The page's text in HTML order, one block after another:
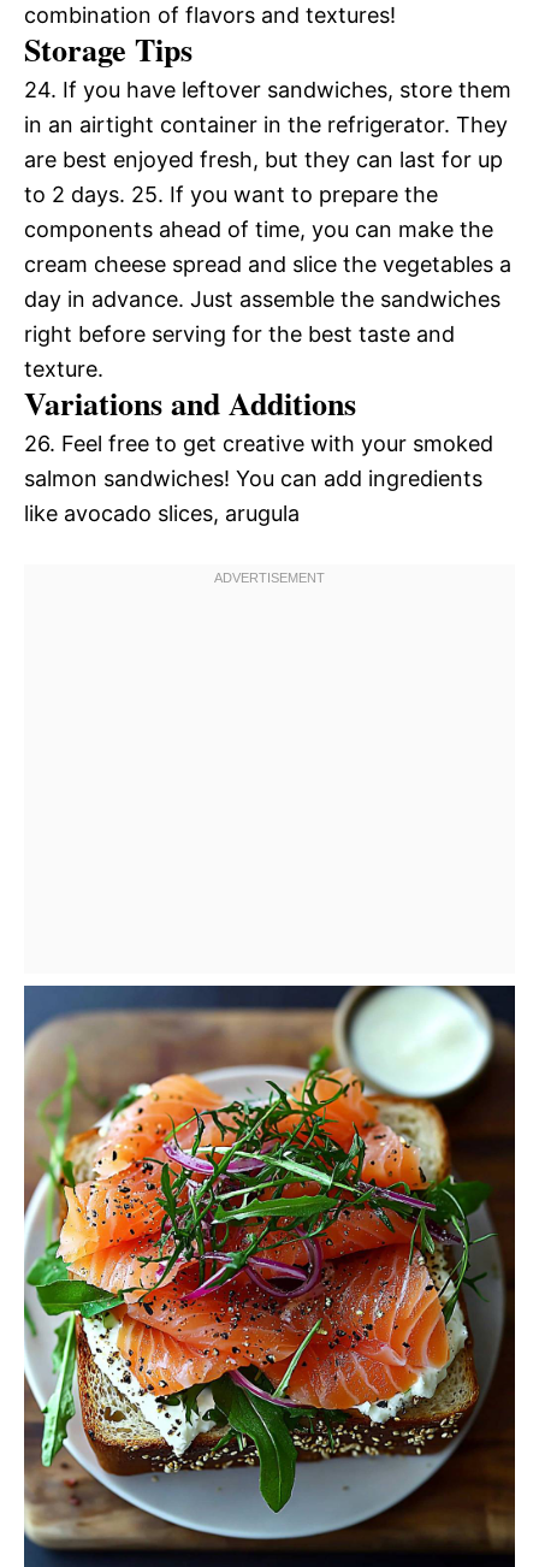
combination of flavors and textures!
Storage Tips
24. If you have leftover sandwiches, store them
in an airtight container in the refrigerator. They
are best enjoyed fresh, but they can last for up
to 2 days. 25. If you want to prepare the
components ahead of time, you can make the
cream cheese spread and slice the vegetables a
day in advance. Just assemble the sandwiches
right before serving for the best taste and
texture.
Variations and Additions
26. Feel free to get creative with your smoked
salmon sandwiches! You can add ingredients
like avocado slices, arugula